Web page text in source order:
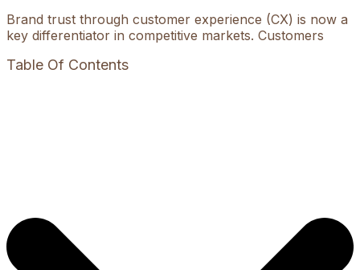
Brand trust through customer experience (CX) is now a
key differentiator in competitive markets. Customers
Table Of Contents